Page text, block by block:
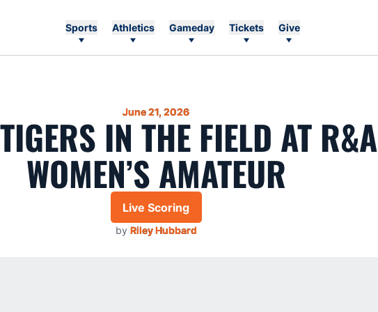
Sports Athletics Gameday Tickets Give
June 21, 2026
IN THE FIELD AT R&A
WOMEN’S AMATEUR
Live Scoring
by Riley Hubbard